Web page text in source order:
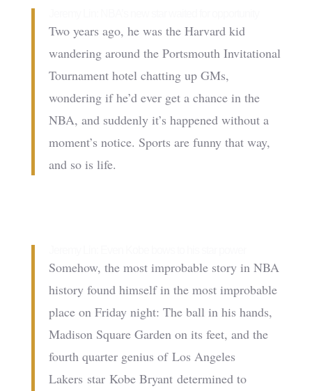
Two years ago, he was the Harvard kid
wandering around the Portsmouth Invitational
Tournament hotel chatting up GMs,
wondering if he’d ever get a chance in the
NBA, and suddenly it’s happened without a
moment’s notice. Sports are funny that way,
and so is life.
Somehow, the most improbable story in NBA
history found himself in the most improbable
place on Friday night: The ball in his hands,
Madison Square Garden on its feet, and the
fourth quarter genius of Los Angeles
Lakers star Kobe Bryant determined to